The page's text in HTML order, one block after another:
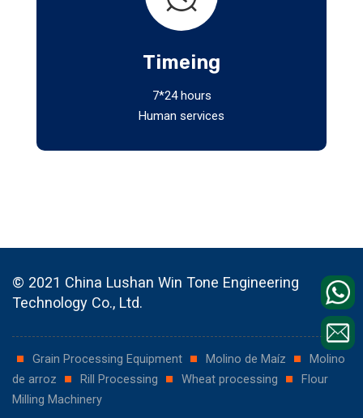
Timeing
7*24 hours
Human services
© 2021 China Lushan Win Tone Engineering
Technology Co., Ltd.
Grain Processing Equipment Molino de Maíz
Molino
de arroz
Rill Processing Wheat processing
Flour
Milling Machinery